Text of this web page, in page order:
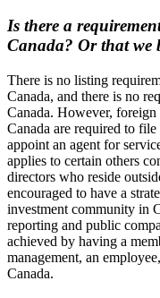
Is there a
Canada? Or that we
There is no listing
Canada, and there is no
Canada. However,
Canada are required to
appoint an agent for
applies to certain others
directors who reside
encouraged to have a
investment community in
reporting and public
achieved by having a
management, an
Canada.